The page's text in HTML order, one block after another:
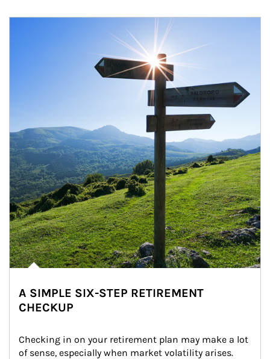
A SIMPLE SIX-STEP RETIREMENT
CHECKUP
Checking in on your retirement plan may make a lot
of sense, especially when market volatility arises.